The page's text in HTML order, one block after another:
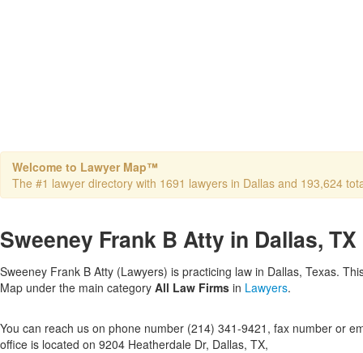
Welcome to Lawyer Map™
The #1 lawyer directory with 1691 lawyers in Dallas and 193,624
Sweeney Frank B Atty in Dallas, TX
Sweeney Frank B Atty (Lawyers) is practicing law in Dallas, Texas.
Map under the main category All Law Firms in Lawyers.
You can reach us on phone number (214) 341-9421, fax number or
office is located on 9204 Heatherdale Dr, Dallas, TX,